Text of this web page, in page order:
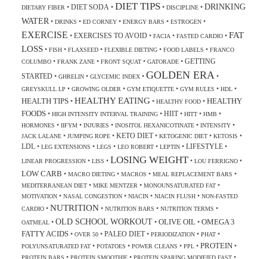
DIETARY FIBER • DIET SODA • DIET TIPS• DISCIPLINE• DRINKING
WATER • DRINKS • ED CORNEY• ENERGY BARS • ESTROGEN•
EXERCISE • EXERCISES TO AVOID• FACIA • FASTED CARDIO• FAT
LOSS• FISH• FLAXSEED• FLEXIBLE DIETING• FOOD LABELS • FRANCO
COLUMBO• FRANK ZANE• FRONT SQUAT• GATORADE• GETTING
STARTED• GHRELIN• GLYCEMIC INDEX• GOLDEN ERA •
GREYSKULL LP • GROWING OLDER • GYM ETIQUETTE• GYM RULES • HDL•
HEALTH TIPS• HEALTHY EATING• HEALTHY FOOD• HEALTHY
FOODS• HIGH INTENSITY INTERVAL TRAINING• HIIT• HITT• HMB •
HORMONES • IIFYM• INJURIES • INOSITOL HEXANICOTINATE• INTENSITY•
JACK LALANE• JUMPING ROPE• KETO DIET• KETOGENIC DIET• KETOSIS •
LDL• LEG EXTENSIONS • LEGS • LEO ROBERT• LEPTIN• LIFESTYLE•
LINEAR PROGRESSION• LISS • LOSING WEIGHT• LOU FERRIGNO•
LOW CARB • MACRO DIETING• MACROS • MEAL REPLACEMENT BARS •
MEDITERRANEAN DIET• MIKE MENTZER • MONOUNSATURATED FAT•
MOTIVATION• NASAL CONGESTION• NIACIN• NIACIN FLUSH• NON-FASTED
CARDIO• NUTRITION • NUTRITION BARS • NUTRITION TERMS •
OATMEAL• OLD SCHOOL WORKOUT• OLIVE OIL• OMEGA 3
FATTY ACIDS• OVER 50• PALEO DIET• PERIODIZATION• PHAT•
POLYUNSATURATED FAT• POTATOES • POWER CLEANS • PPL• PROTEIN•
PROTEIN BARS • PROTEIN SMOOTHIE• PROTEIN SPARING MODIFIED FAST•